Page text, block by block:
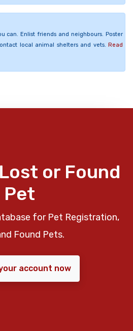
can. Enlist friends and neighbours. Poster
local animal shelters and vets. Read
or Found
Pet
for Pet Registration,
Found Pets.
account now